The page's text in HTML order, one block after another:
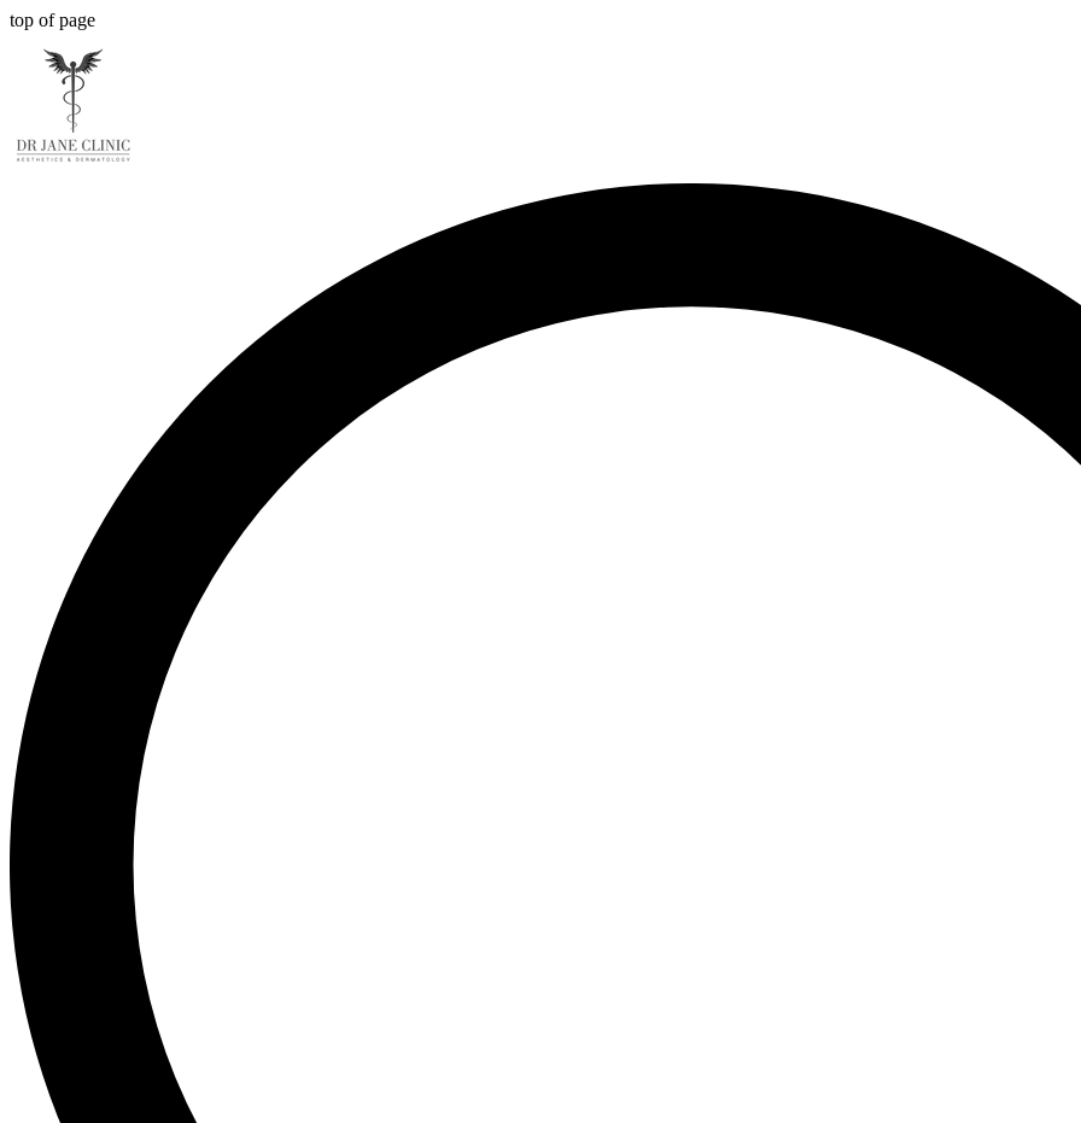
top of page